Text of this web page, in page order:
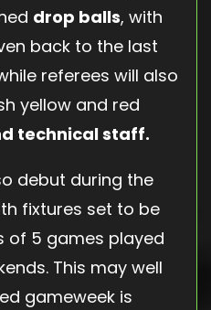
drop balls, with
back to the last
referees will also
yellow and red
technical staff.
debut during the
fixtures set to be
of 5 games played
This may well
gameweek is